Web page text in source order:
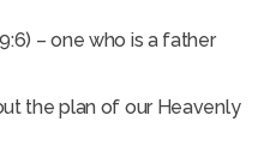
– one who is a father
the plan of our Heavenly